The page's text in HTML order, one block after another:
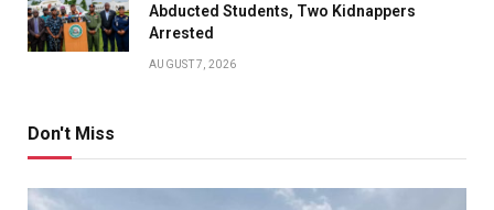
Abducted Students, Two Kidnappers
Arrested
AUGUST 7, 2026
Don't Miss